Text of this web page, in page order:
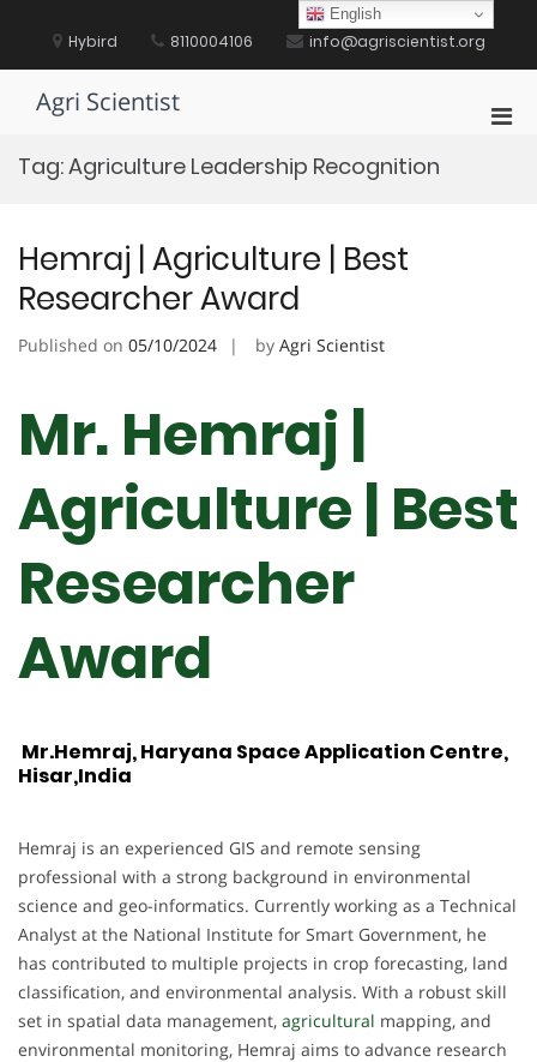
content Hybird 8110004106 info@agriscientist.org
Agri Scientist
Tag:Agriculture Leadership Recognition
Hemraj | Agriculture | Best
Researcher Award
Published on 05/10/2024 by Agri Scientist
Mr. Hemraj |
Agriculture | Best
Researcher
Award
Mr.Hemraj, Haryana Space Application Centre,
Hisar,India
Hemraj is an experienced GIS and remote sensing
professional with a strong background in environmental
science and geo-informatics. Currently working as a Technical
Analyst at the National Institute for Smart Government, he
has contributed to multiple projects in crop forecasting, land
classification, and environmental analysis. With a robust skill
set in spatial data management, agricultural mapping, and
environmental monitoring, Hemraj aims to advance research
English